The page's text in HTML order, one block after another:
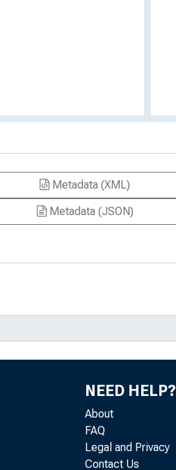
Metadata (XML)
Metadata (JSON)
NEED HELP?
About
FAQ
Legal and Privacy
Contact Us